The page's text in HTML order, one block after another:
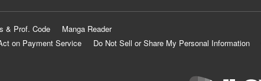
& Prof. Code
Manga Reader
on Payment Service
Do Not Sell or Share My Personal Information